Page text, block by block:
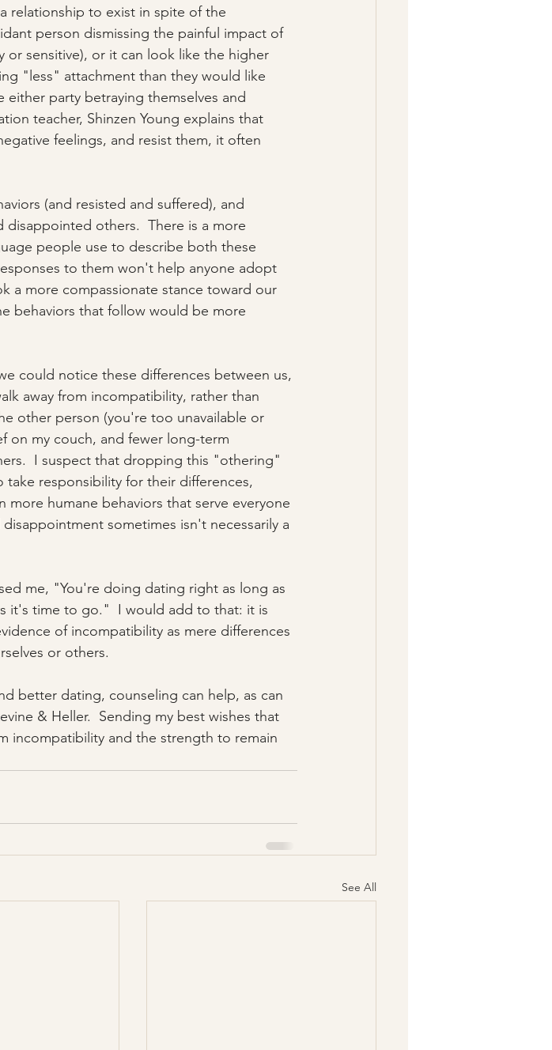
relationship to exist in spite of the
person dismissing the painful impact of
sensitive), or it can look like the higher
"less" attachment than they would like
party betraying themselves and
teacher, Shinzen Young explains that
feelings, and resist them, it often
(and resisted and suffered), and
others.  There is a more
people use to describe both these
to them won't help anyone adopt
a more compassionate stance toward our
behaviors that follow would be more
could notice these differences between us,
away from incompatibility, rather than
other person (you're too unavailable or
on my couch, and fewer long-term
I suspect that dropping this "othering"
responsibility for their differences,
humane behaviors that serve everyone
sometimes isn't necessarily a
me, "You're doing dating right as long as
it's time to go."  I would add to that: it is
of incompatibility as mere differences
or others.
better dating, counseling can help, as can
& Heller.  Sending my best wishes that
incompatibility and the strength to remain
See All